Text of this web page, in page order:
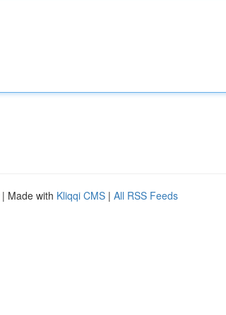
| Made with Kliqqi CMS | All RSS Feeds